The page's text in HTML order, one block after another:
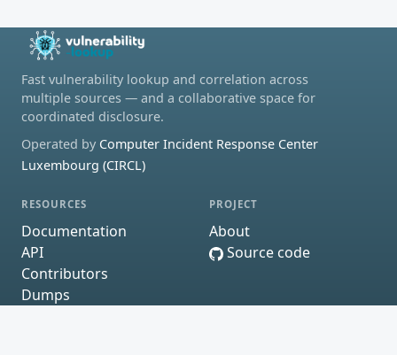
Fast vulnerability lookup and correlation across
multiple sources — and a collaborative space for
coordinated disclosure.
Operated by Computer Incident Response Center
Luxembourg (CIRCL)
RESOURCES
Documentation
API
Contributors
Dumps
PROJECT
About
Source code